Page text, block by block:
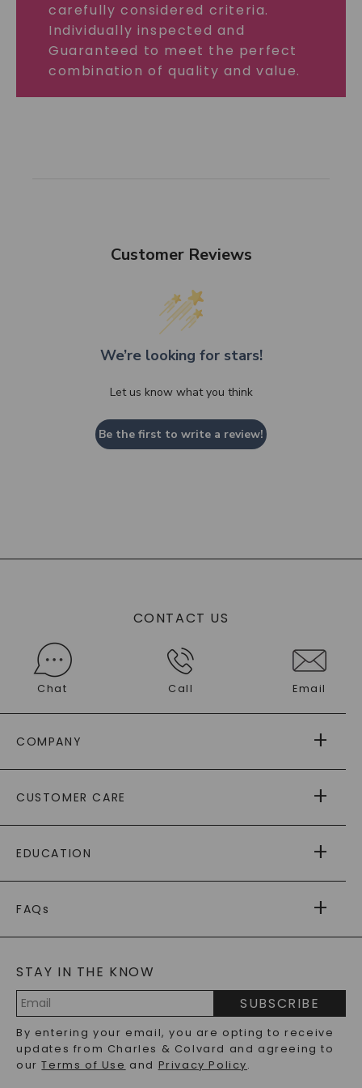
carefully considered criteria.
Individually inspected and
Guaranteed to meet the perfect
combination of quality and value.
Customer Reviews
We’re looking for stars!
Let us know what you think
Be the first to write a review!
CONTACT US
Chat Call Email
COMPANY
AS SEEN IN
PAYING IT FORWARD
CUSTOMER CARE
RETURNS
PAYMENT OPTIONS
WARRANTY
EDUCATION
CAYDIA
BLOG
FAQs
LAB-GROWN DIAMONDS FAQS
PRECIOUS GEMSTONES FAQS
RECYCLED METALS FAQS
STAY IN THE KNOW
Address
SUBSCRIBE
By entering your email, you are opting to receive
updates from Charles & Colvard and agreeing to
ourTerms of Use and Privacy Policy.